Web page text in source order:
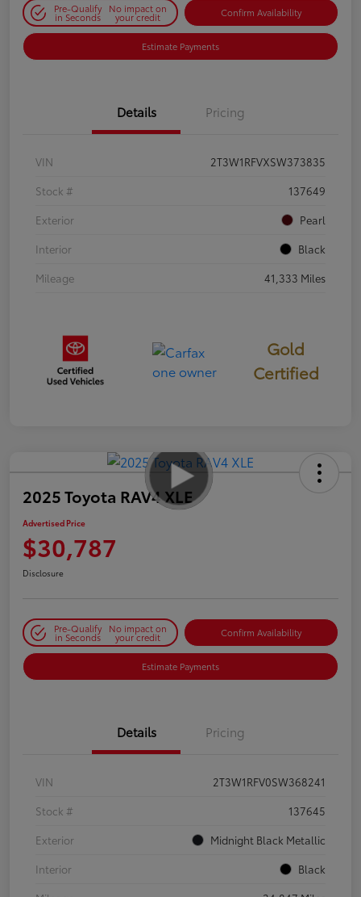
Pre-Qualify
in Seconds
No impact on
your credit Confirm Availability
Estimate Payments
Details Pricing
VIN
2T3W1RFVXSW373835
Stock #
137649
Exterior
Pearl
Interior
Black
Mileage
41,333 Miles
Gold
Certified
2025 Toyota RAV4 XLE
Advertised Price
$30,787
Disclosure
Pre-Qualify
in Seconds
No impact on
your credit Confirm Availability
Estimate Payments
Details Pricing
VIN
2T3W1RFV0SW368241
Stock #
137645
Exterior
Midnight Black Metallic
Interior
Black